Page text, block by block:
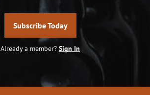
Subscribe Today
Already a member? Sign In